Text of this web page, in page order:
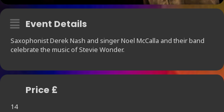
Event Details
Saxophonist Derek Nash and singer Noel McCalla and their band
celebrate the music of Stevie Wonder.
Price £
14